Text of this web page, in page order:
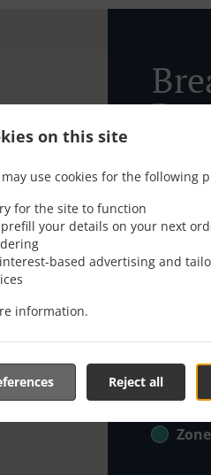
on this site
use cookies for the following
for the site to function
your details on your next
based advertising and
information.
Reject all
When
Frasers
Simply